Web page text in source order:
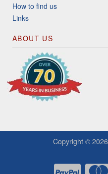
How to find us
Links
ABOUT US
Copyright © 2026